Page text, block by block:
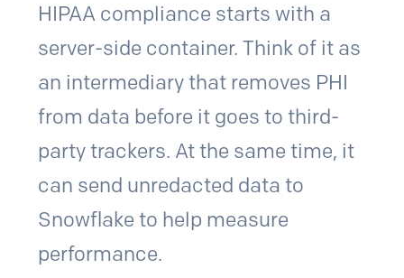
HIPAA compliance starts with a
server-side container. Think of it as
an intermediary that removes PHI
from data before it goes to third-
party trackers. At the same time, it
can send unredacted data to
Snowflake to help measure
performance.